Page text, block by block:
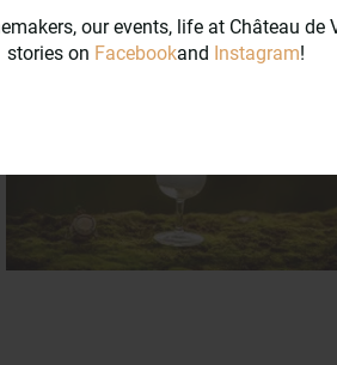
our events, life at Château de
stories on Facebookand Instagram!